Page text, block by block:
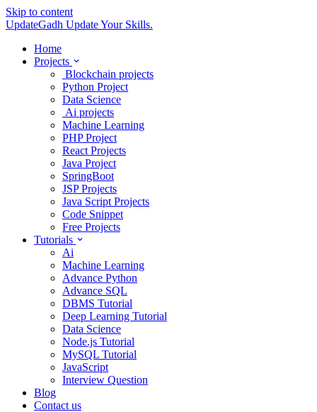
Skip to content
UpdateGadh Update Your Skills.
Home
Projects
Blockchain projects
Python Project
Data Science
Ai projects
Machine Learning
PHP Project
React Projects
Java Project
SpringBoot
JSP Projects
Java Script Projects
Code Snippet
Free Projects
Tutorials
Ai
Machine Learning
Advance Python
Advance SQL
DBMS Tutorial
Deep Learning Tutorial
Data Science
Node.js Tutorial
MySQL Tutorial
JavaScript
Interview Question
Blog
Contact us